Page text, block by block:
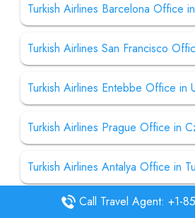
Turkish Airlines Barcelona Office
Turkish Airlines San Francisco
Turkish Airlines Entebbe Office in
Turkish Airlines Prague Office in
Turkish Airlines Antalya Office in
Turkish Airlines Maputo Office in
Call Travel Agent: +1-